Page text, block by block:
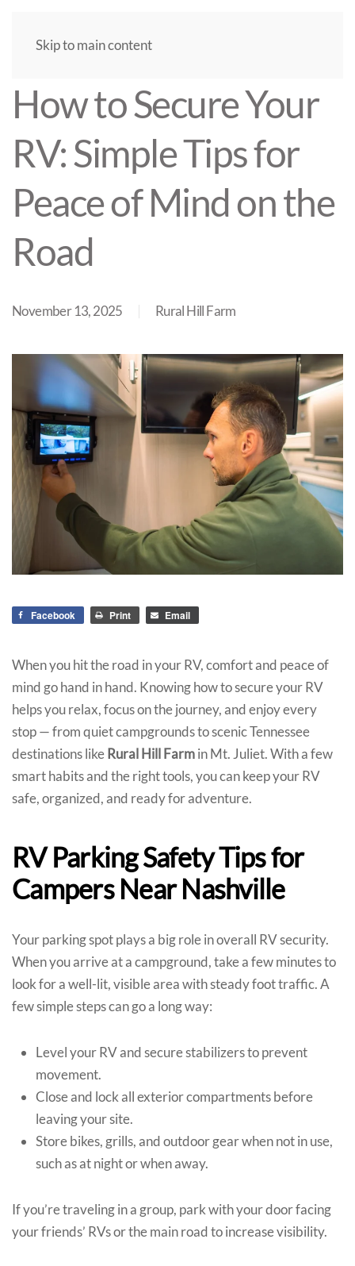
Skip to main content
How to Secure Your
RV: Simple Tips for
Peace of Mind on the
Road
November 13, 2025 Rural Hill Farm
Facebook Print Email
When you hit the road in your RV, comfort and peace of
mind go hand in hand. Knowing how to secure your RV
helps you relax, focus on the journey, and enjoy every
stop — from quiet campgrounds to scenic Tennessee
destinations likeRural Hill Farmin Mt. Juliet. With a few
smart habits and the right tools, you can keep your RV
safe, organized, and ready for adventure.
RV Parking Safety Tips for
Campers Near Nashville
Your parking spot plays a big role in overall RV security.
When you arrive at a campground, take a few minutes to
look for a well-lit, visible area with steady foot traffic. A
few simple steps can go a long way:
Level your RV and secure stabilizers to prevent
movement.
Close and lock all exterior compartments before
leaving your site.
Store bikes, grills, and outdoor gear when not in use,
such as at night or when away.
If you’re traveling in a group, park with your door facing
your friends’ RVs or the main road to increase visibility.